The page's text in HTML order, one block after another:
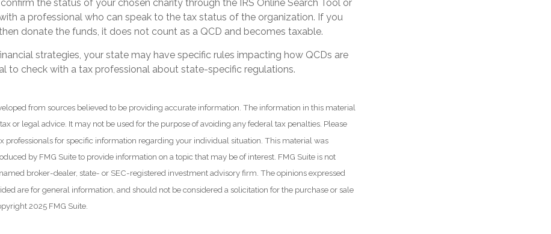
the status of your chosen charity through the IRS Online Search Tool or
a professional who can speak to the tax status of the organization. If you
donate the funds, it does not count as a QCD and becomes taxable.
strategies, your state may have specific rules impacting how QCDs are
to check with a tax professional about state-specific regulations.
from sources believed to be providing accurate information. The information in this material
or legal advice. It may not be used for the purpose of avoiding any federal tax penalties. Please
professionals for specific information regarding your individual situation. This material was
by FMG Suite to provide information on a topic that may be of interest. FMG Suite is not
broker-dealer, state- or SEC-registered investment advisory firm. The opinions expressed
are for general information, and should not be considered a solicitation for the purchase or sale
2025 FMG Suite.